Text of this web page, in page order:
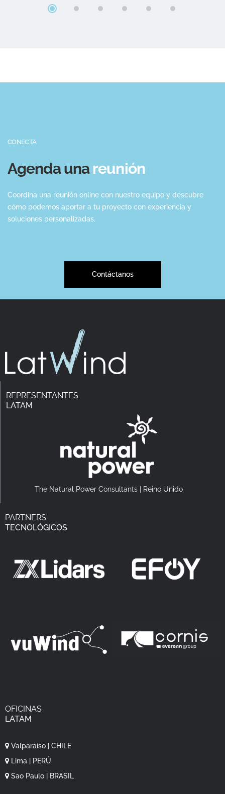
CONECTA
Agenda una reunión
Coordina una reunión online con nuestro equipo y descubre
cómo podemos aportar a tu proyecto con experiencia y
soluciones personalizadas.
Contáctanos
REPRESENTANTES
LATAM
The Natural Power Consultants | Reino Unido
PARTNERS
TECNOLÓGICOS
OFICINAS
LATAM
Valparaíso | CHILE
Lima | PERÚ
Sao Paulo | BRASIL